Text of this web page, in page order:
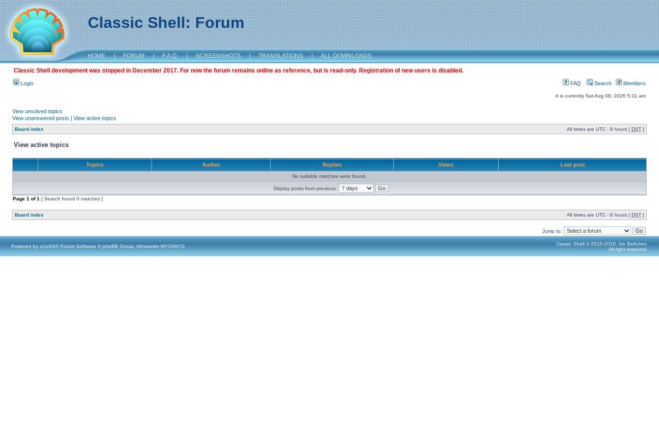
Classic Shell: Forum
HOME | FORUM | F.A.Q. | SCREENSHOTS | TRANSLATIONS | ALL DOWNLOADS
Classic Shell development was stopped in December 2017. For now the forum remains online as reference, but is read-only. Registration of new users is disabled.
Login FAQ Search Members
It is currently Sat Aug 08, 2026 5:31 am
View unsolved topics
View unanswered posts | View active topics
Board index All times are UTC - 8 hours [ DST ]
View active topics
Topics Author Replies Views Last post
No suitable matches were found.
Display posts from previous:
Page 1 of1 [ Search found 0 matches ]
Board index All times are UTC - 8 hours [ DST ]
Jump to:
Powered by phpBB® Forum Software © phpBB Group, Almsamim WYSIWYG
Classic Shell © 2010-2016, Ivo Beltchev.
All right reserved.